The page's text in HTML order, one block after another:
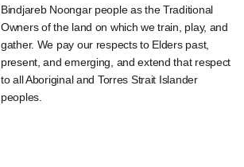
Bindjareb Noongar people as the Traditional
Owners of the land on which we train, play, and
gather. We pay our respects to Elders past,
present, and emerging, and extend that respect
to all Aboriginal and Torres Strait Islander
peoples.